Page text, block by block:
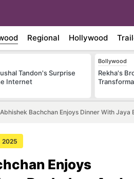
Regional Hollywood
Tandon's Surprise
Internet
Bollywood
Rekha's
Abhishek Bachchan Enjoys Dinner With
2025
Enjoys